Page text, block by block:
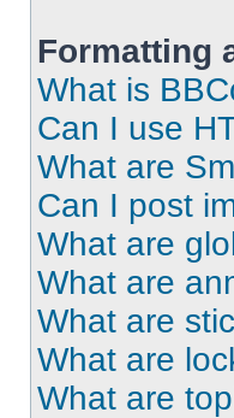
Formatting
What is
Can I use
What are
Can I post
What are
What are
What are
What are
What are